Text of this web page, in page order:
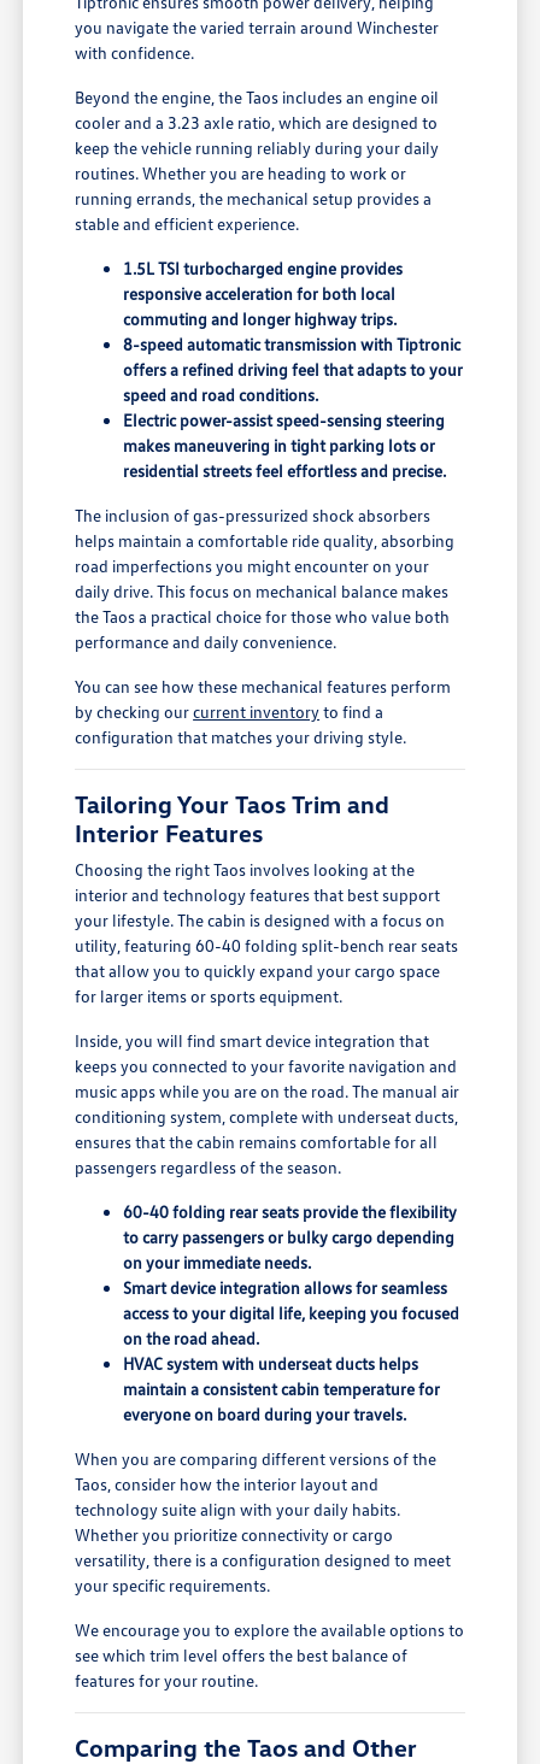
you navigate the varied terrain around Winchester
with confidence.
Beyond the engine, the Taos includes an engine oil
cooler and a 3.23 axle ratio, which are designed to
keep the vehicle running reliably during your daily
routines. Whether you are heading to work or
running errands, the mechanical setup provides a
stable and efficient experience.
1.5L TSI turbocharged engine provides
responsive acceleration for both local
commuting and longer highway trips.
8-speed automatic transmission with Tiptronic
offers a refined driving feel that adapts to your
speed and road conditions.
Electric power-assist speed-sensing steering
makes maneuvering in tight parking lots or
residential streets feel effortless and precise.
The inclusion of gas-pressurized shock absorbers
helps maintain a comfortable ride quality, absorbing
road imperfections you might encounter on your
daily drive. This focus on mechanical balance makes
the Taos a practical choice for those who value both
performance and daily convenience.
You can see how these mechanical features perform
by checking ourcurrent inventoryto find a
configuration that matches your driving style.
Tailoring Your Taos Trim and
Interior Features
Choosing the right Taos involves looking at the
interior and technology features that best support
your lifestyle. The cabin is designed with a focus on
utility, featuring 60-40 folding split-bench rear seats
that allow you to quickly expand your cargo space
for larger items or sports equipment.
Inside, you will find smart device integration that
keeps you connected to your favorite navigation and
music apps while you are on the road. The manual air
conditioning system, complete with underseat ducts,
ensures that the cabin remains comfortable for all
passengers regardless of the season.
60-40 folding rear seats provide the flexibility
to carry passengers or bulky cargo depending
on your immediate needs.
Smart device integration allows for seamless
access to your digital life, keeping you focused
on the road ahead.
HVAC system with underseat ducts helps
maintain a consistent cabin temperature for
everyone on board during your travels.
When you are comparing different versions of the
Taos, consider how the interior layout and
technology suite align with your daily habits.
Whether you prioritize connectivity or cargo
versatility, there is a configuration designed to meet
your specific requirements.
We encourage you to explore the available options to
see which trim level offers the best balance of
features for your routine.
Comparing the Taos and Other